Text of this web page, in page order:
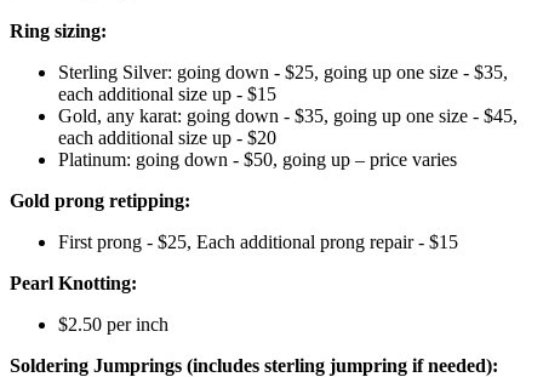
Ring sizing:
Sterling Silver: going down - $25, going up one size - $35,
each additional size up - $15
Gold, any karat: going down - $35, going up one size - $45,
each additional size up - $20
Platinum: going down - $50, going up – price varies
Gold prong retipping:
First prong - $25, Each additional prong repair - $15
Pearl Knotting:
$2.50 per inch
Soldering Jumprings (includes sterling jumpring if needed):